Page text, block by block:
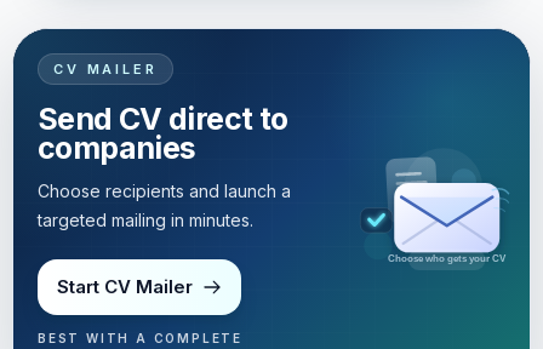
CV MAILER
Send CV direct to
companies
Choose recipients and launch a
targeted mailing in minutes.
Start CV Mailer
BEST WITH A COMPLETE
Targeted mailing in minutes